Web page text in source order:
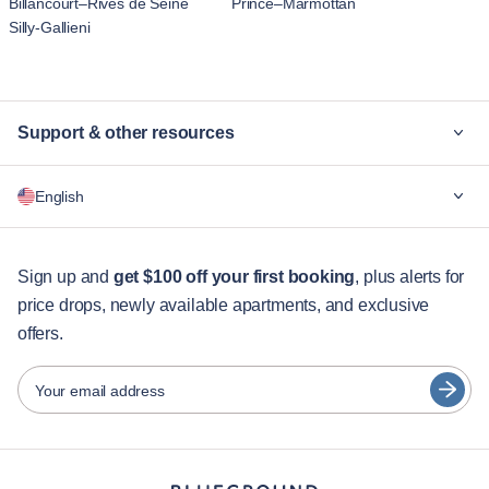
Silly-Gallieni
Support & other resources
For companies
Guest services
City guides
Partners
Furnished rental operators
English
English
Português
Español
Sign up and get $100 off your first booking, plus alerts for
price drops, newly available apartments, and exclusive
offers.
Your email address